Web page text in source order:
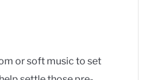
or soft music to set